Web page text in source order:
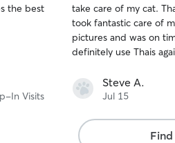
the best
In Visits
of
5
stars
take care of my cat.
took fantastic care of
pictures and was on
definitely use Thais
Steve A.
Jul 15